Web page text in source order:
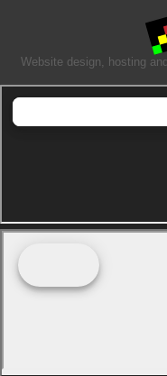
Website design, hosting